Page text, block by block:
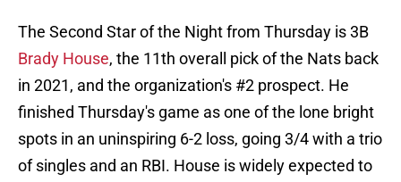
The Second Star of the Night from Thursday is 3B
Brady House, the 11th overall pick of the Nats back
in 2021, and the organization's #2 prospect. He
finished Thursday's game as one of the lone bright
spots in an uninspiring 6-2 loss, going 3/4 with a trio
of singles and an RBI. House is widely expected to